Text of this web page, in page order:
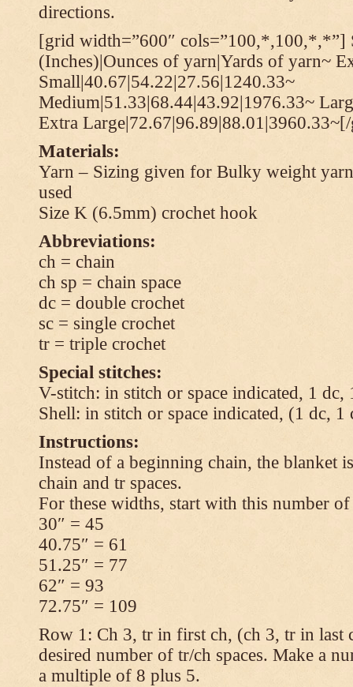
directions.
[grid width=”600″ cols=”100,*,100,*,*”]
(Inches)|Ounces of yarn|Yards of yarn~
Small|40.67|54.22|27.56|1240.33~
Medium|51.33|68.44|43.92|1976.33~
Extra
Materials:
Yarn – Sizing given for Bulky weight
used
Size K (6.5mm) crochet hook
Abbreviations:
ch = chain
ch sp = chain space
dc = double crochet
sc = single crochet
tr = triple crochet
Special stitches:
V-stitch: in stitch or space indicated, 1 dc,
Shell: in stitch or space indicated, (1 dc, 1
Instructions:
Instead of a beginning chain, the blanket
chain and tr spaces.
For these widths, start with this number of
30″ = 45
40.75″ = 61
51.25″ = 77
62″ = 93
72.75″ = 109
Row 1: Ch 3, tr in first ch, (ch 3, tr in last
desired number of tr/ch spaces. Make a
a multiple of 8 plus 5.